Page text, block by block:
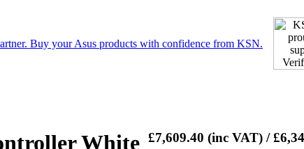
White £7,609.40 (inc VAT) /